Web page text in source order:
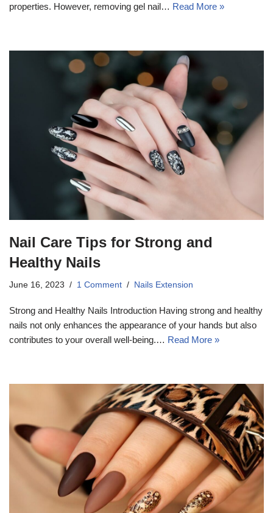
properties. However, removing gel nail… Read More »
Nail Care Tips for Strong and
Healthy Nails
June 16, 2023 1 Comment Nails Extension
Strong and Healthy Nails Introduction Having strong and healthy
nails not only enhances the appearance of your hands but also
contributes to your overall well-being.… Read More »